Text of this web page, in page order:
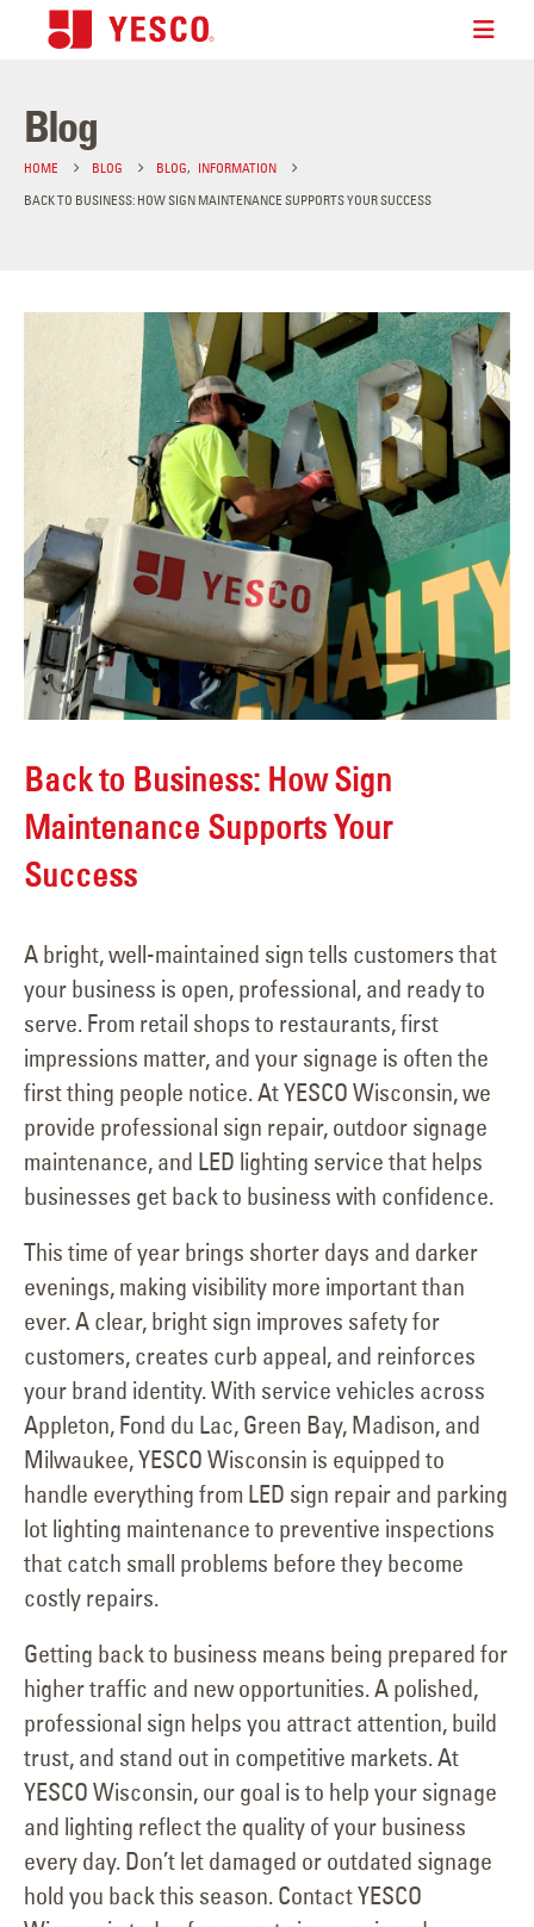
Blog
HOME BLOG BLOG, INFORMATION
BACK TO BUSINESS: HOW SIGN MAINTENANCE SUPPORTS YOUR SUCCESS
Back to Business: How Sign
Maintenance Supports Your
Success
A bright, well-maintained sign tells customers that
your business is open, professional, and ready to
serve. From retail shops to restaurants, first
impressions matter, and your signage is often the
first thing people notice. At YESCO Wisconsin, we
provide professional sign repair, outdoor signage
maintenance, and LED lighting service that helps
businesses get back to business with confidence.
This time of year brings shorter days and darker
evenings, making visibility more important than
ever. A clear, bright sign improves safety for
customers, creates curb appeal, and reinforces
your brand identity. With service vehicles across
Appleton, Fond du Lac, Green Bay, Madison, and
Milwaukee, YESCO Wisconsin is equipped to
handle everything from LED sign repair and parking
lot lighting maintenance to preventive inspections
that catch small problems before they become
costly repairs.
Getting back to business means being prepared for
higher traffic and new opportunities. A polished,
professional sign helps you attract attention, build
trust, and stand out in competitive markets. At
YESCO Wisconsin, our goal is to help your signage
and lighting reflect the quality of your business
every day. Don’t let damaged or outdated signage
hold you back this season. Contact YESCO